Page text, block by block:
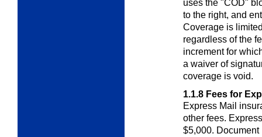
uses the "COD"
to the right, and
Coverage is
regardless of the
increment for
a waiver of
coverage is void.
1.1.8 Fees for
Express Mail
other fees.
$5,000.